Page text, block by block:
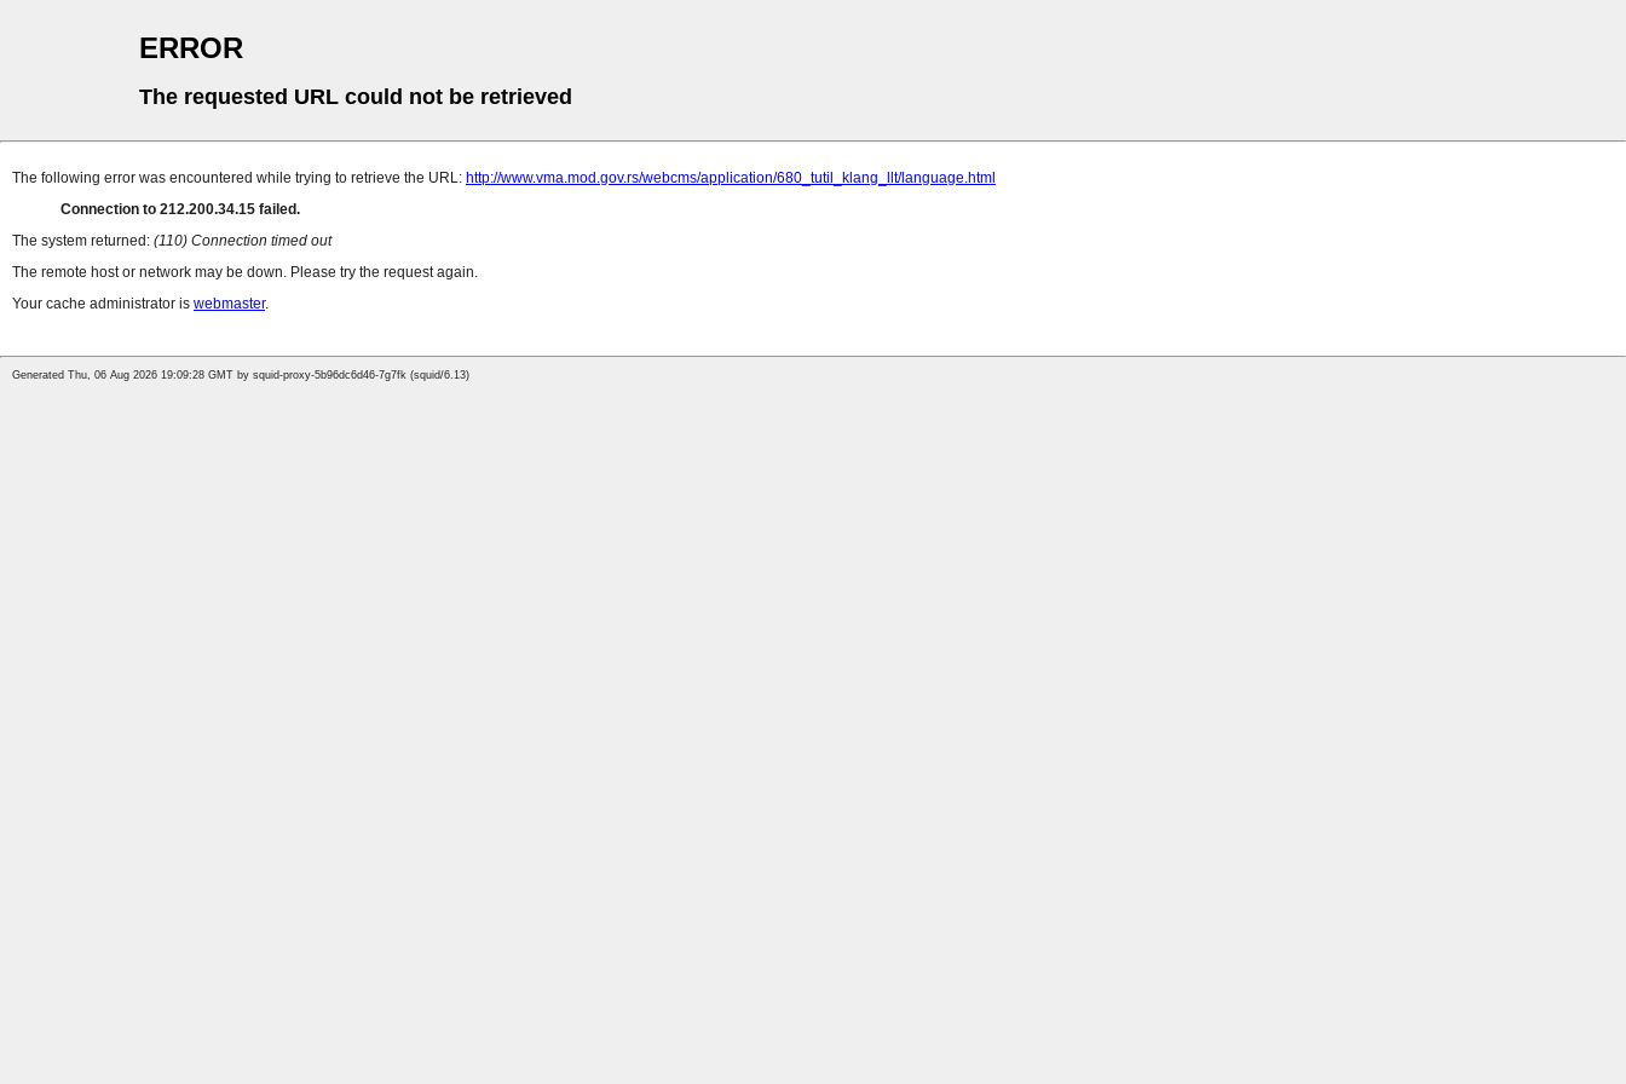
ERROR
The requested URL could not be retrieved
The following error was encountered while trying to retrieve the URL: http://www.vma.mod.gov.rs/webcms/application/680_tutil_klang_llt/language.html
Connection to 212.200.34.15 failed.
The system returned: (110) Connection timed out
The remote host or network may be down. Please try the request again.
Your cache administrator is webmaster.
Generated Thu, 06 Aug 2026 19:09:28 GMT by squid-proxy-5b96dc6d46-7g7fk (squid/6.13)